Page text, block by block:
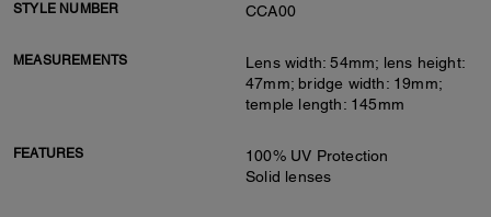
STYLE NUMBER CCA00
MEASUREMENTS
Lens width: 54mm; lens height:
47mm; bridge width: 19mm;
temple length: 145mm
FEATURES
100% UV Protection
Solid lenses